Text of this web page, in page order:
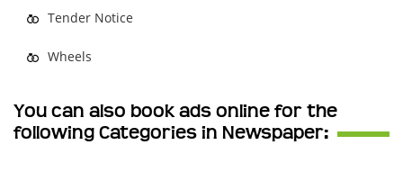
Tender Notice
Wheels
You can also book ads online for the
following Categories in Newspaper: